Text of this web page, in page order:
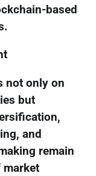
based
not only on
but
and
remain
market